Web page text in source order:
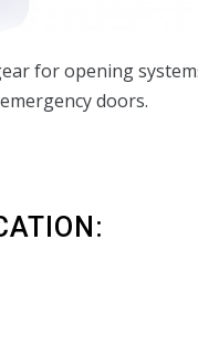
for opening
emergency doors.